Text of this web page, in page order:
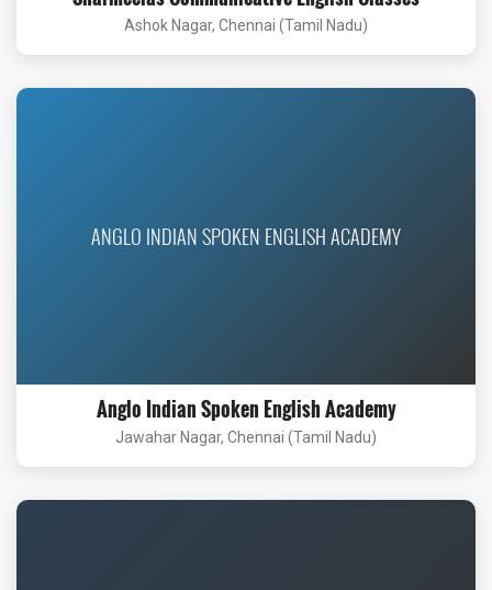
Ashok Nagar, Chennai (Tamil Nadu)
ANGLO INDIAN SPOKEN ENGLISH ACADEMY
Anglo Indian Spoken English Academy
Jawahar Nagar, Chennai (Tamil Nadu)